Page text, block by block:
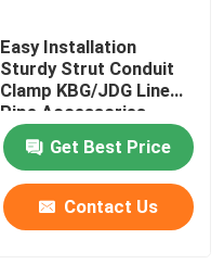
Easy Installation
Sturdy Strut Conduit
Clamp KBG/JDG Line
Pipe Accessories
Get Best Price
Contact Us